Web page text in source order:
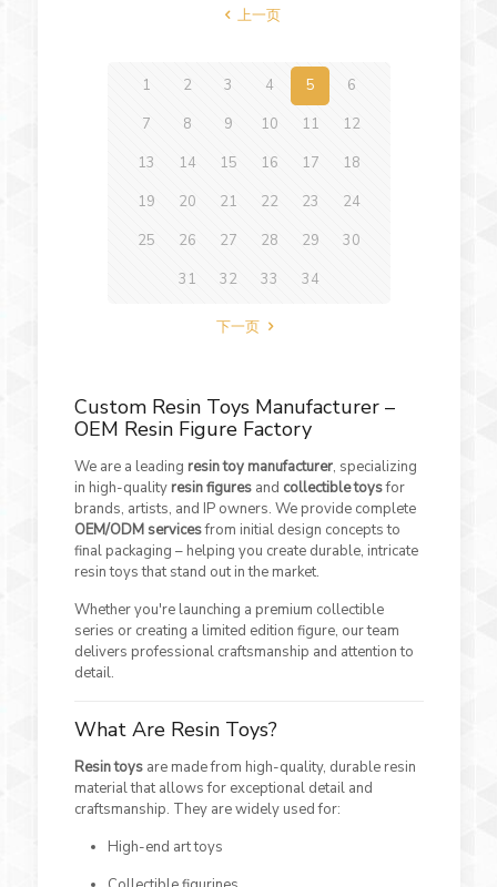
上一页
1 2 3 4 5
6
7
8 9 10 11
12
13
14 15 16 17
18
19
20 21 22 23
24
25
26 27 28 29
30
31
32 33 34
下一页
Custom Resin Toys Manufacturer –
OEM Resin Figure Factory
We are a leading resin toy manufacturer, specializing
in high-quality resin figuresand collectible toysfor
brands, artists, and IP owners. We provide complete
OEM/ODM servicesfrom initial design concepts to
final packaging – helping you create durable, intricate
resin toys that stand out in the market.
Whether you're launching a premium collectible
series or creating a limited edition figure, our team
delivers professional craftsmanship and attention to
detail.
What Are Resin Toys?
Resin toysare made from high-quality, durable resin
material that allows for exceptional detail and
craftsmanship. They are widely used for:
High-end art toys